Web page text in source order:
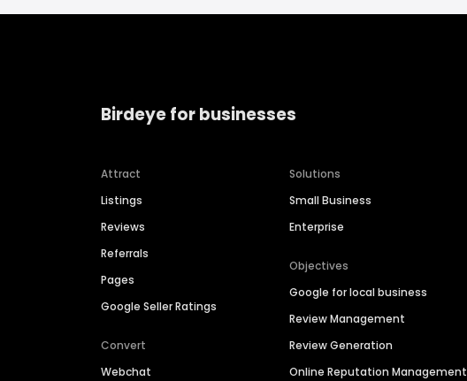
Birdeye for businesses
Attract
Listings
Reviews
Referrals
Pages
Google Seller Ratings
Convert
Webchat
Solutions
Small Business
Enterprise
Objectives
Google for local business
Review Management
Review Generation
Online Reputation Management